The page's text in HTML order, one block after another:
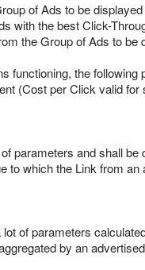
of Ads to be
with the best Click-
the Group of Ads to
functioning, the
(Cost per Click valid
parameters and shall
to which the Link from
of parameters
by an